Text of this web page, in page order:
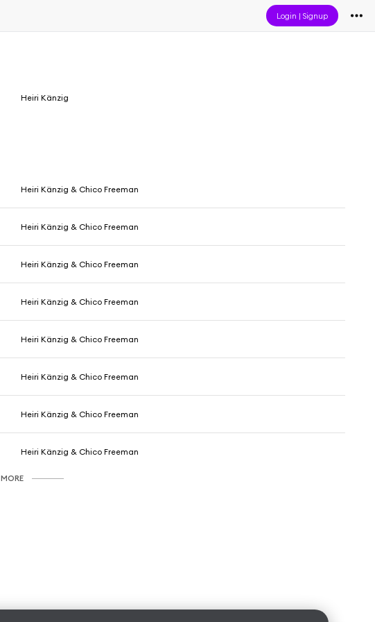
Login |Signup
Heiri Känzig
Heiri Känzig & Chico Freeman
Heiri Känzig & Chico Freeman
Heiri Känzig & Chico Freeman
Heiri Känzig & Chico Freeman
Heiri Känzig & Chico Freeman
Heiri Känzig & Chico Freeman
Heiri Känzig & Chico Freeman
Heiri Känzig & Chico Freeman
MORE